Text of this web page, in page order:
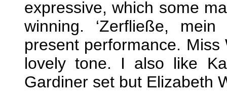
expressive, which some
winning. ‘Zerfließe,
present performance.
lovely tone. I also like
Gardiner set but Elizabeth